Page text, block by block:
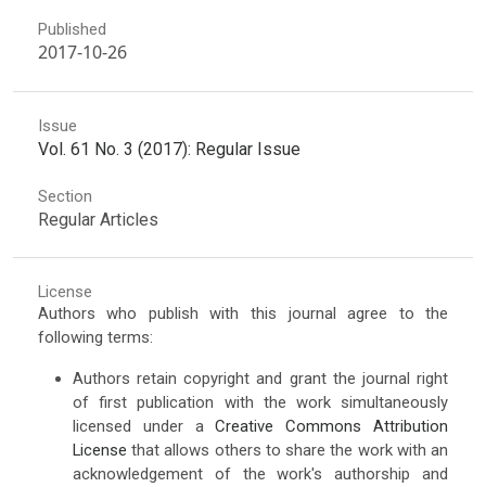
Published
2017-10-26
Issue
Vol. 61 No. 3 (2017): Regular Issue
Section
Regular Articles
License
Authors who publish with this journal agree to the
following terms:
Authors retain copyright and grant the journal right
of first publication with the work simultaneously
licensed under aCreative Commons Attribution
License that allows others to share the work with an
acknowledgement of the work's authorship and